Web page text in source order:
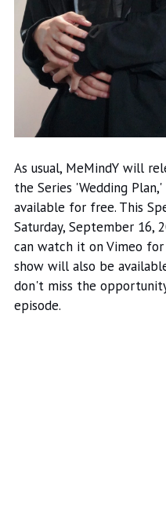
As usual, MeMindY will
the Series 'Wedding
available for free. This
Saturday, September 16,
can watch it on Vimeo for
show will also be
don't miss the
episode.